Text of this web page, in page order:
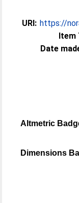
URI: https://
Item
Date
Altmetric
Dimensions